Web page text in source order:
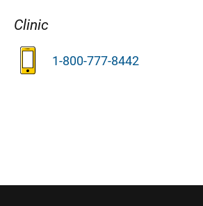
Clinic
1-800-777-8442